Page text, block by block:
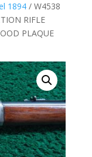
1894/ W4538
RIFLE
PLAQUE